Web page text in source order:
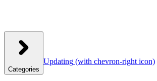
Categories
Updating (with chevron-right icon)